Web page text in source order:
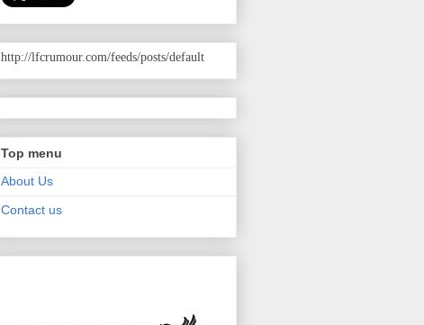
http://lfcrumour.com/feeds/posts/default
Top menu
About Us
Contact us